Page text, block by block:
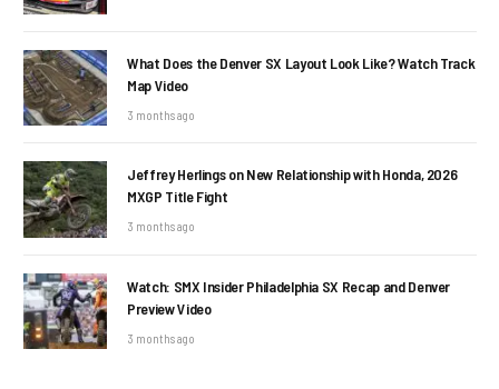
What Does the Denver SX Layout Look Like? Watch Track
Map Video
3 months ago
Jeffrey Herlings on New Relationship with Honda, 2026
MXGP Title Fight
3 months ago
Watch: SMX Insider Philadelphia SX Recap and Denver
Preview Video
3 months ago